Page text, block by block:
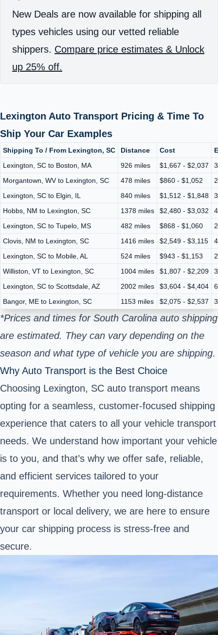
New Deals are now available for shipping all
types vehicles using our vetted reliable
shippers. Compare price estimates & Unlock
up 25% off.
Lexington Auto Transport Pricing & Time To
Ship Your Car Examples
Shipping To / From Lexington, SC Distance Cost
Lexington, SC to Boston, MA
926 miles $1,667 - $2,037
Morgantown, WV to Lexington, SC
478 miles $860 - $1,052
Lexington, SC to Elgin, IL
840 miles $1,512 - $1,848
Hobbs, NM to Lexington, SC
1378 miles $2,480 - $3,032
Lexington, SC to Tupelo, MS
482 miles $868 - $1,060
Clovis, NM to Lexington, SC
1416 miles $2,549 - $3,115
Lexington, SC to Mobile, AL
524 miles $943 - $1,153
Williston, VT to Lexington, SC
1004 miles $1,807 - $2,209
Lexington, SC to Scottsdale, AZ
2002 miles $3,604 - $4,404
Bangor, ME to Lexington, SC
1153 miles $2,075 - $2,537
*Prices and times for South Carolina auto shipping
are estimated. They can vary depending on the
season and what type of vehicle you are shipping.
Why Auto Transport is the Best Choice
Choosing Lexington, SC auto transport means
opting for a seamless, customer-focused shipping
experience that caters to all your vehicle transport
needs. We understand how important your vehicle
is to you, and that’s why we offer safe, reliable,
and efficient services tailored to your
requirements. Whether you need long-distance
transport or local delivery, we are here to ensure
your car shipping process is stress-free and
secure.